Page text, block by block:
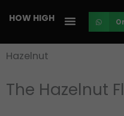
content
HOW HIGH
Hazelnut
The Hazelnut